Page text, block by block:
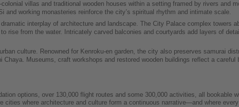
villas and traditional wooden houses within a setting framed by rivers and
and working monasteries reinforce the city’s spiritual rhythm and intimate scale.
dramatic interplay of architecture and landscape. The City Palace complex towers
rise from the water. Intricately carved balconies and courtyards add layers of
culture. Renowned for Kenroku-en garden, the city also preserves samurai
Museums, craft workshops and restored wooden buildings reflect a careful
options, over 130,000 flight routes and some 300,000 activities, all bookable
cities where architecture and culture form a continuous narrative—and where